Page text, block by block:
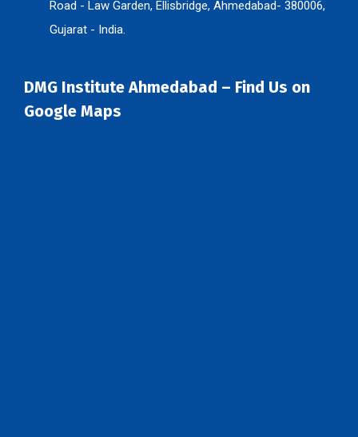
Road - Law Garden, Ellisbridge, Ahmedabad- 380006,
Gujarat - India.
DMG Institute Ahmedabad – Find Us on
Google Maps